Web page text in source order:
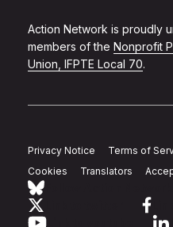
Action Network is proudly
members of the Nonprofit
Union, IFPTE Local 70.
Privacy Notice Terms of
Cookies
Translators
Link to youtube